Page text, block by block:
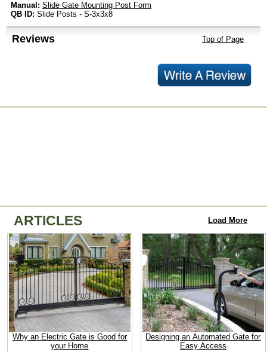
Manual: Slide Gate Mounting Post Form
QB ID: Slide Posts - S-3x3x8
Reviews Top of Page
ARTICLES Load More
Why an Electric Gate is Good for
your Home
Designing an Automated Gate for
Easy Access